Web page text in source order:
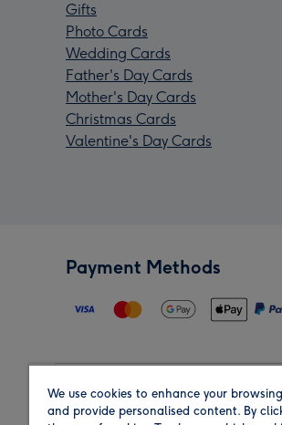
Gifts
Photo Cards
Wedding Cards
Father's Day Cards
Mother's Day Cards
Christmas Cards
Valentine's Day Cards
Payment Methods
Region
We use cookies to enhance your
and provide personalised content. By